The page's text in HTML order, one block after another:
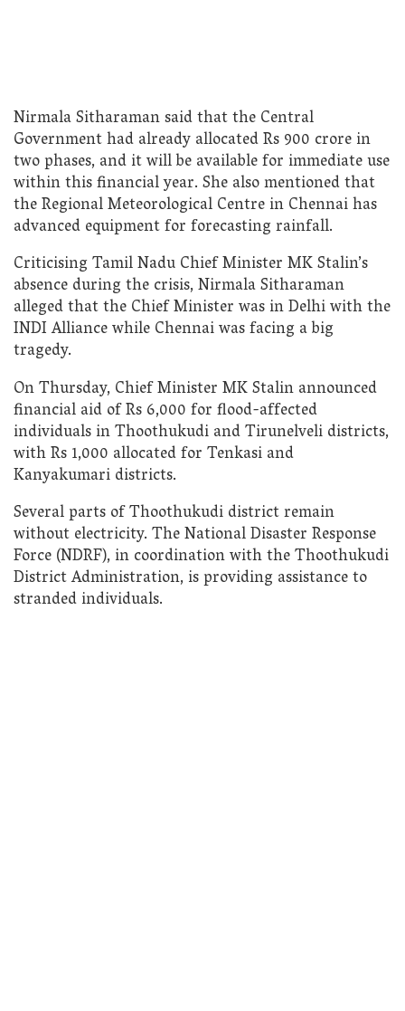
Nirmala Sitharaman said that the Central
Government had already allocated Rs 900 crore in
two phases, and it will be available for immediate use
within this financial year. She also mentioned that
the Regional Meteorological Centre in Chennai has
advanced equipment for forecasting rainfall.
Criticising Tamil Nadu Chief Minister MK Stalin’s
absence during the crisis, Nirmala Sitharaman
alleged that the Chief Minister was in Delhi with the
INDI Alliance while Chennai was facing a big
tragedy.
On Thursday, Chief Minister MK Stalin announced
financial aid of Rs 6,000 for flood-affected
individuals in Thoothukudi and Tirunelveli districts,
with Rs 1,000 allocated for Tenkasi and
Kanyakumari districts.
Several parts of Thoothukudi district remain
without electricity. The National Disaster Response
Force (NDRF), in coordination with the Thoothukudi
District Administration, is providing assistance to
stranded individuals.